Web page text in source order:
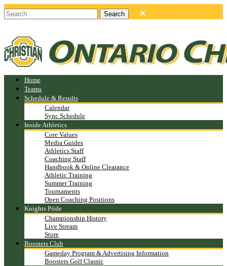
Home
Teams
Schedule & Results
Calendar
Sync Schedule
Inside Athletics
Core Values
Media Guides
Athletics Staff
Coaching Staff
Handbook & Online Clearance
Athletic Training
Summer Training
Tournaments
Open Coaching Positions
Knights Pride
Championship History
Live Stream
Store
Boosters Club
Gameday Program & Advertising Information
Boosters Golf Classic